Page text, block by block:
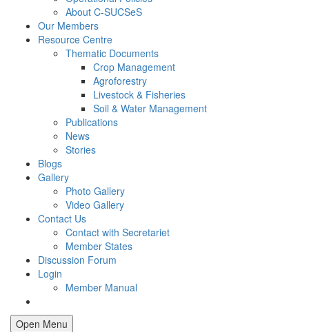
About C-SUCSeS
Our Members
Resource Centre
Thematic Documents
Crop Management
Agroforestry
Livestock & Fisheries
Soil & Water Management
Publications
News
Stories
Blogs
Gallery
Photo Gallery
Video Gallery
Contact Us
Contact with Secretariet
Member States
Discussion Forum
Login
Member Manual
Open Menu